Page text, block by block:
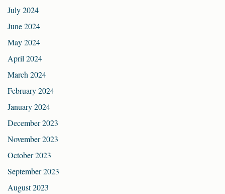
July 2024
June 2024
May 2024
April 2024
March 2024
February 2024
January 2024
December 2023
November 2023
October 2023
September 2023
August 2023